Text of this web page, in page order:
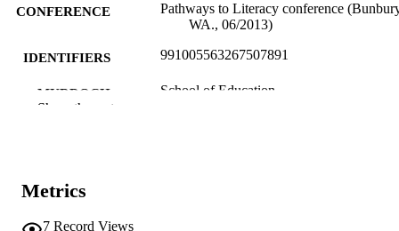
CONFERENCE
Pathways to Literacy conference
WA., 06/2013)
IDENTIFIERS 991005563267507891
MURDOCH
School of Education
Show the rest
Metrics
7 Record Views